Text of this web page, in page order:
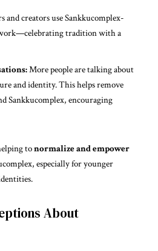
and creators use Sankkucomplex-
tradition with a
More people are talking about
and identity. This helps remove
Sankkucomplex, encouraging
tonormalize and empower
especially for younger
About